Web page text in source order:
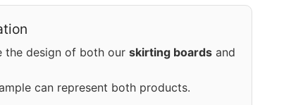
the design of both our skirting boards and
can represent both products.